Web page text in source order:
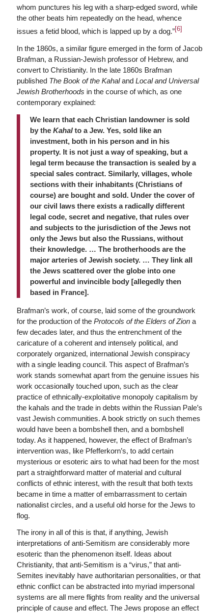
whom punctures his leg with a sharp-edged sword, while
the other beats him repeatedly on the head, whence
issues a fetid blood, which is lapped up by a dog.”[6]
In the 1860s, a similar figure emerged in the form of Jacob
Brafman, a Russian-Jewish professor of Hebrew, and
convert to Christianity. In the late 1860s Brafman
published The Book of the Kahaland Local and Universal
Jewish Brotherhoods in the course of which, as one
contemporary explained:
We learn that each Christian landowner is sold
by the Kahalto a Jew. Yes, sold like an
investment, both in his person and in his
property. It is not just a way of speaking, but a
legal term because the transaction is sealed by a
special sales contract. Similarly, villages, whole
sections with their inhabitants (Christians of
course) are bought and sold. Under the cover of
our civil laws there exists a radically different
legal code, secret and negative, that rules over
and subjects to the jurisdiction of the Jews not
only the Jews but also the Russians, without
their knowledge. … The brotherhoods are the
major arteries of Jewish society. … They link all
the Jews scattered over the globe into one
powerful and invincible body [allegedly then
based in France].
Brafman’s work, of course, laid some of the groundwork
for the production of the Protocols of the Elders of Zion a
few decades later, and thus the entrenchment of the
caricature of a coherent and intensely political, and
corporately organized, international Jewish conspiracy
with a single leading council. This aspect of Brafman’s
work stands somewhat apart from the genuine issues his
work occasionally touched upon, such as the clear
practice of ethnically-exploitative monopoly capitalism by
the kahals and the trade in debts within the Russian Pale’s
vast Jewish communities. A book strictly on such themes
would have been a bombshell then, and a bombshell
today. As it happened, however, the effect of Brafman’s
intervention was, like Pfefferkorn’s, to add certain
mysterious or esoteric airs to what had been for the most
part a straightforward matter of material and cultural
conflicts of ethnic interest, with the result that both texts
became in time a matter of embarrassment to certain
nationalist circles, and a useful old horse for the Jews to
flog.
The irony in all of this is that, if anything, Jewish
interpretations of anti-Semitism are considerably more
esoteric than the phenomenon itself. Ideas about
Christianity, that anti-Semitism is a “virus,” that anti-
Semites inevitably have authoritarian personalities, or that
ethnic conflict can be abstracted into myriad impersonal
systems are all mere flights from reality and the universal
principle of cause and effect. The Jews propose an effect